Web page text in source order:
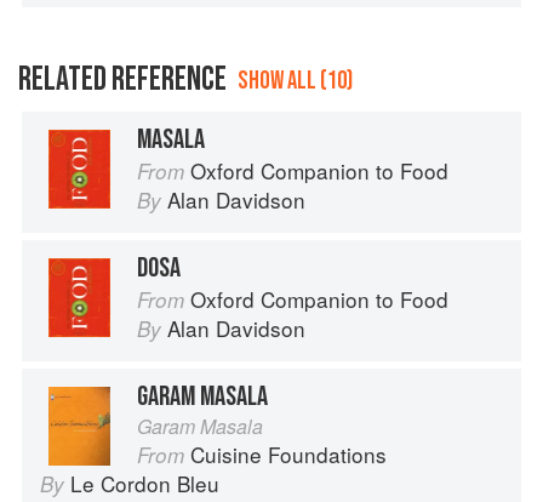
RELATED REFERENCE SHOW ALL (10)
MASALA
From Oxford Companion to Food
By Alan Davidson
DOSA
From Oxford Companion to Food
By Alan Davidson
GARAM MASALA
Garam Masala
From Cuisine Foundations
By Le Cordon Bleu